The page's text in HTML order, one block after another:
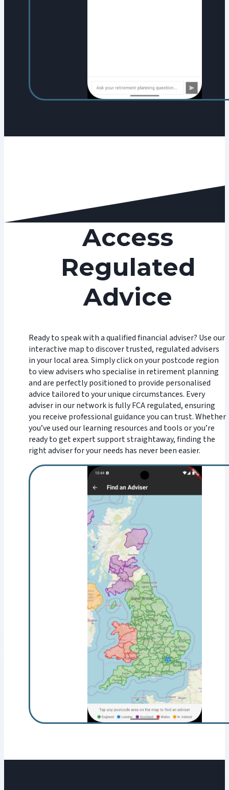
Access
Regulated
Advice
Ready to speak with a qualified financial adviser? Use our
interactive map to discover trusted, regulated advisers
in your local area. Simply click on your postcode region
to view advisers who specialise in retirement planning
and are perfectly positioned to provide personalised
advice tailored to your unique circumstances. Every
adviser in our network is fully FCA regulated, ensuring
you receive professional guidance you can trust. Whether
you’ve used our learning resources and tools or you’re
ready to get expert support straightaway, finding the
right adviser for your needs has never been easier.